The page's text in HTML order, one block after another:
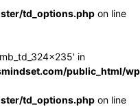
td_options.php on line
in
public_html/
td_options.php on line